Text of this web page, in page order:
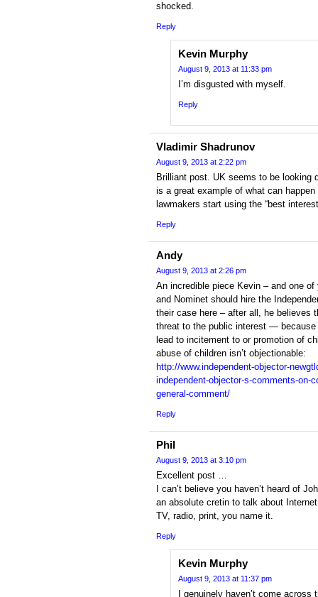
shocked.
Reply
Kevin Murphy
August 9, 2013 at 11:33 pm
I’m disgusted with myself.
Reply
Vladimir Shadrunov
August 9, 2013 at 2:22 pm
Brilliant post. UK seems to be looking
is a great example of what can
lawmakers start using the “best
Reply
Andy
August 9, 2013 at 2:26 pm
An incredible piece Kevin – and one
and Nominet should hire the
their case here – after all, he believes
threat to the public interest —
lead to incitement to or promotion of
abuse of children isn’t objectionable:
http://www.independent-objector-
independent-objector-s-comments-on-
general-comment/
Reply
Phil
August 9, 2013 at 3:10 pm
Excellent post …
I can’t believe you haven’t heard of
an absolute cretin to talk about
TV, radio, print, you name it.
Reply
Kevin Murphy
August 9, 2013 at 11:37 pm
I genuinely haven’t come